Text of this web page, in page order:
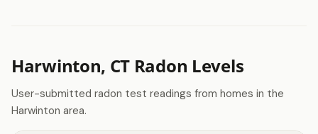
Harwinton, CT Radon Levels
User-submitted radon test readings from homes in the
Harwinton area.